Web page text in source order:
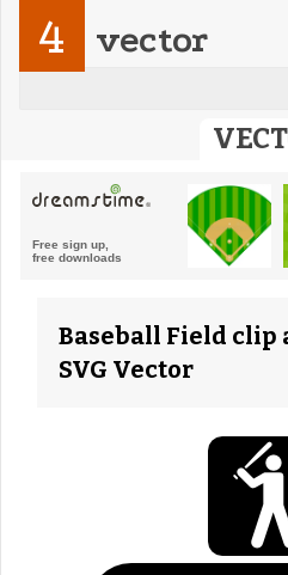
4 vector
Baseball Field clip
SVG Vector